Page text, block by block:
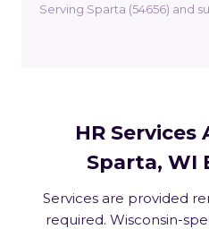
Serving Sparta (54656) and
HR
Sparta, WI
Services are provided
required. Wisconsin-